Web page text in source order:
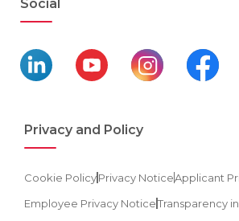
Social
Privacy and Policy
Cookie PolicyPrivacy NoticeApplicant
Employee Privacy NoticeTransparency